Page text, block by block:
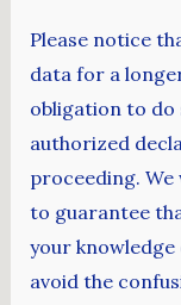
Please notice
data for a
obligation to do
authorized
proceeding.
to guarantee
your knowledge
avoid the